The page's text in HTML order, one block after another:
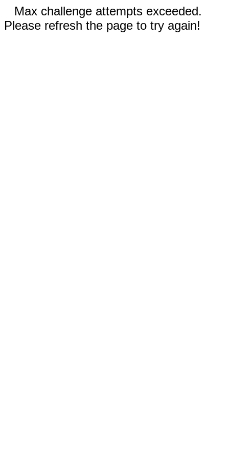
Max challenge attempts exceeded.
Please refresh the page to try again!